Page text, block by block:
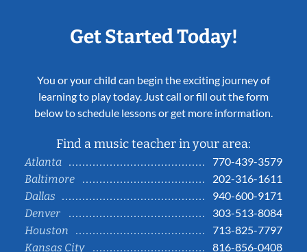
Get Started Today!
You or your child can begin the exciting journey of
learning to play today. Just call or fill out the form
below to schedule lessons or get more information.
Find a music teacher in your area:
Atlanta
770-439-3579
Baltimore
202-316-1611
Dallas
940-600-9171
Denver
303-513-8084
Houston
713-825-7797
Kansas City
816-856-0408